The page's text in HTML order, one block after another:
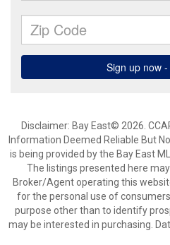
Disclaimer: Bay East© 2026.
Information Deemed Reliable But
is being provided by the Bay East
The listings presented here
Broker/Agent operating this
for the personal use of
purpose other than to identify
may be interested in purchasing.